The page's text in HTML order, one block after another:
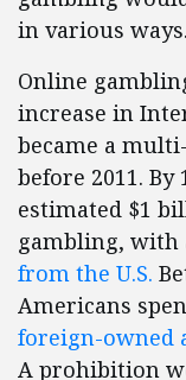
in various ways.
Online
increase in
became a
before 2011.
estimated $1
gambling, with
from the U.S.
Americans
foreign-owned
A prohibition